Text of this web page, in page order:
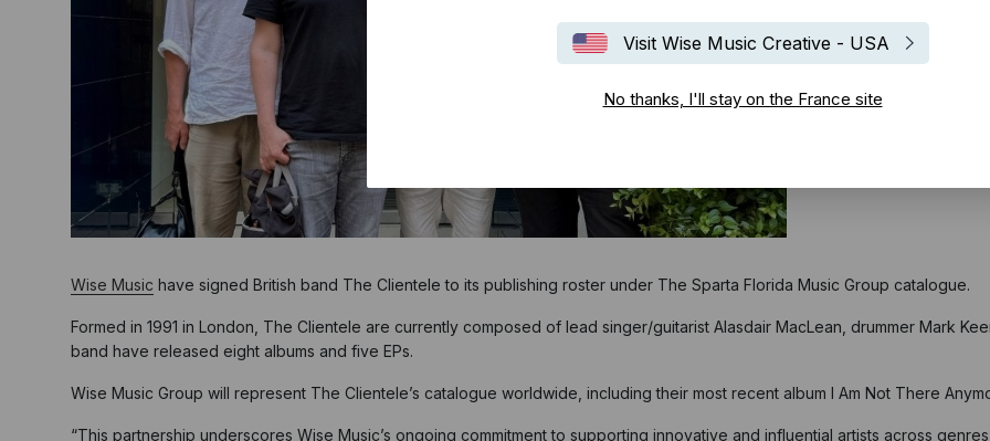
Visit Wise Music Creative - USA
No thanks, I'll stay on the France site
Wise Music have signed British band The Clientele to its publishing roster under The Sparta Florida Music Group catalogue.
Formed in 1991 in London, The Clientele are currently composed of lead singer/guitarist Alasdair MacLean, drummer Mark
band have released eight albums and five EPs.
Wise Music Group will represent The Clientele’s catalogue worldwide, including their most recent album I Am Not There
“This partnership underscores Wise Music’s ongoing commitment to supporting innovative and influential artists across